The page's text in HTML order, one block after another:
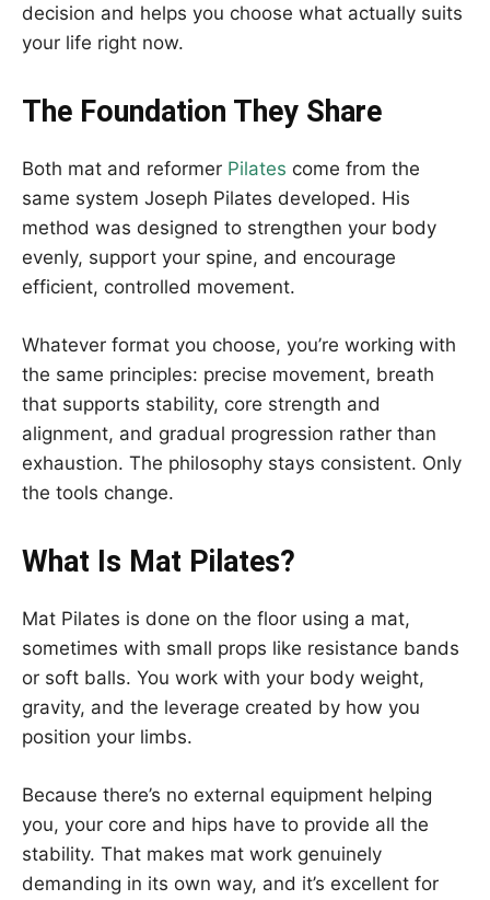
decision and helps you choose what actually suits
your life right now.
The Foundation They Share
Both mat and reformer Pilates come from the
same system Joseph Pilates developed. His
method was designed to strengthen your body
evenly, support your spine, and encourage
efficient, controlled movement.
Whatever format you choose, you’re working with
the same principles: precise movement, breath
that supports stability, core strength and
alignment, and gradual progression rather than
exhaustion. The philosophy stays consistent. Only
the tools change.
What Is Mat Pilates?
Mat Pilates is done on the floor using a mat,
sometimes with small props like resistance bands
or soft balls. You work with your body weight,
gravity, and the leverage created by how you
position your limbs.
Because there’s no external equipment helping
you, your core and hips have to provide all the
stability. That makes mat work genuinely
demanding in its own way, and it’s excellent for